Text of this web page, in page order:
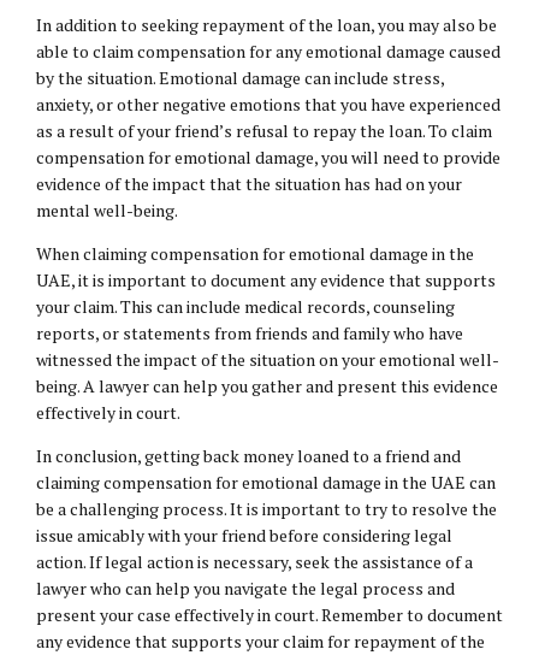
In addition to seeking repayment of the loan, you may also be
able to claim compensation for any emotional damage caused
by the situation. Emotional damage can include stress,
anxiety, or other negative emotions that you have experienced
as a result of your friend’s refusal to repay the loan. To claim
compensation for emotional damage, you will need to provide
evidence of the impact that the situation has had on your
mental well-being.
When claiming compensation for emotional damage in the
UAE, it is important to document any evidence that supports
your claim. This can include medical records, counseling
reports, or statements from friends and family who have
witnessed the impact of the situation on your emotional well-
being. A lawyer can help you gather and present this evidence
effectively in court.
In conclusion, getting back money loaned to a friend and
claiming compensation for emotional damage in the UAE can
be a challenging process. It is important to try to resolve the
issue amicably with your friend before considering legal
action. If legal action is necessary, seek the assistance of a
lawyer who can help you navigate the legal process and
present your case effectively in court. Remember to document
any evidence that supports your claim for repayment of the